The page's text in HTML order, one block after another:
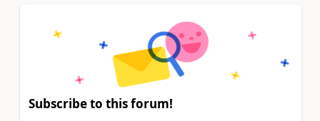
Subscribe to this forum!